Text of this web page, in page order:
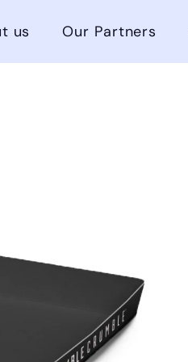
us Our Partners